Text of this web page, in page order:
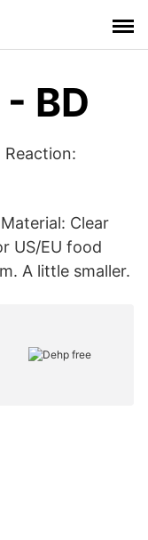
BD
Clear
US/EU food
A little smaller.